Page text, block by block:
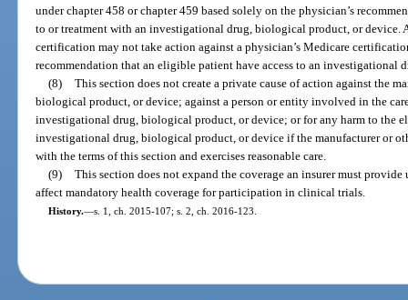
under chapter 458 or chapter 459 based solely on the physician’s
to or treatment with an investigational drug, biological product, or device.
certification may not take action against a physician’s Medicare
recommendation that an eligible patient have access to an investigational
(8) This section does not create a private cause of action against the
biological product, or device; against a person or entity involved in the
investigational drug, biological product, or device; or for any harm to the
investigational drug, biological product, or device if the manufacturer or
with the terms of this section and exercises reasonable care.
(9) This section does not expand the coverage an insurer must
affect mandatory health coverage for participation in clinical trials.
History.—s. 1, ch. 2015-107; s. 2, ch. 2016-123.